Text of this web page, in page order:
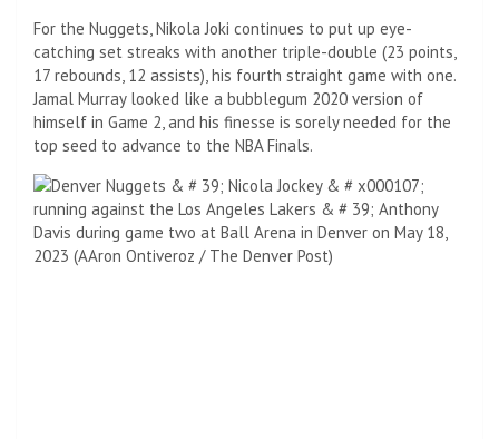
For the Nuggets, Nikola Joki continues to put up eye-
catching set streaks with another triple-double (23 points,
17 rebounds, 12 assists), his fourth straight game with one.
Jamal Murray looked like a bubblegum 2020 version of
himself in Game 2, and his finesse is sorely needed for the
top seed to advance to the NBA Finals.